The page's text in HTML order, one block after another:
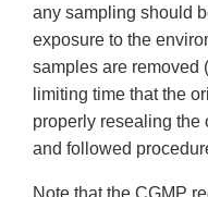
any sampling should
exposure to the
samples are removed
limiting time that the
properly resealing the
and followed